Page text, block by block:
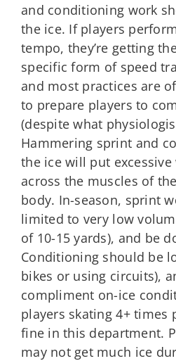
and conditioning work
the ice. If players
tempo, they’re getting
specific form of speed
and most practices are
to prepare players to
(despite what
Hammering sprint and
the ice will put
across the muscles of
body. In-season, sprint
limited to very low
of 10-15 yards), and be
Conditioning should be
bikes or using circuits),
compliment on-ice
players skating 4+ times
fine in this department.
may not get much ice